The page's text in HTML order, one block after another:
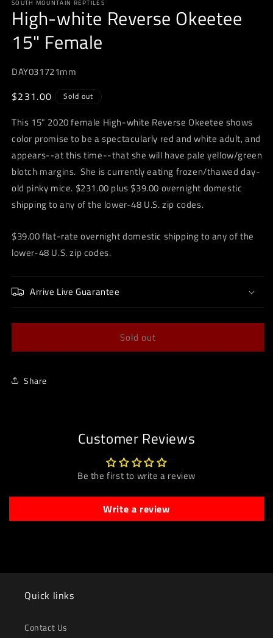
1
in
modal
SOUTH MOUNTAIN REPTILES
High-white Reverse Okeetee
15" Female
DAY031721mm
Regular
$231.00 Sold out
This 15" 2020 female High-white Reverse Okeetee shows
color promise to be a spectacularly red and white adult, and
appears--at this time--that she will have pale yellow/green
blotch margins. She is currently eating frozen/thawed day-
old pinky mice. $231.00 plus $39.00 overnight domestic
shipping to any of the lower-48 U.S. zip codes.
$39.00 flat-rate overnight domestic shipping to any of the
lower-48 U.S. zip codes.
Arrive Live Guarantee
Sold out
Share
Customer Reviews
Be the first to write a review
Write a review
Quick links
Contact Us